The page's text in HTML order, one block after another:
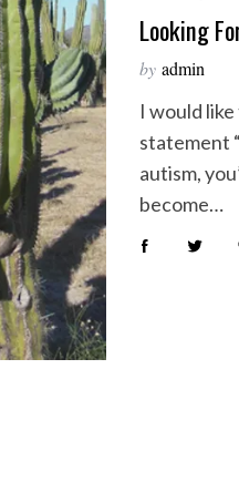
Looking
by admin
I would
statement
autism,
become…